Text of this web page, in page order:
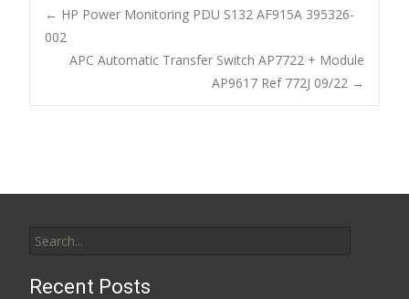
b
o
o
k
er l e
Post navigation
← HP Power Monitoring PDU S132 AF915A 395326-
002
APC Automatic Transfer Switch AP7722 + Module
AP9617 Ref 772J 09/22 →
Recent Posts